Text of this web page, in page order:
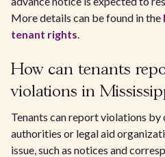
More details can be found in the
tenant rights.
How can tenants
violations in
Tenants can report violations
authorities or legal aid
issue, such as notices and